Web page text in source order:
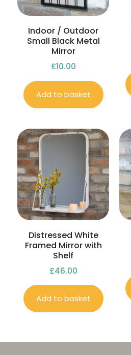
Indoor / Outdoor
Small Black Metal
Mirror
£10.00
Add to basket
Distressed White
Framed Mirror with
Shelf
£46.00
Add to basket